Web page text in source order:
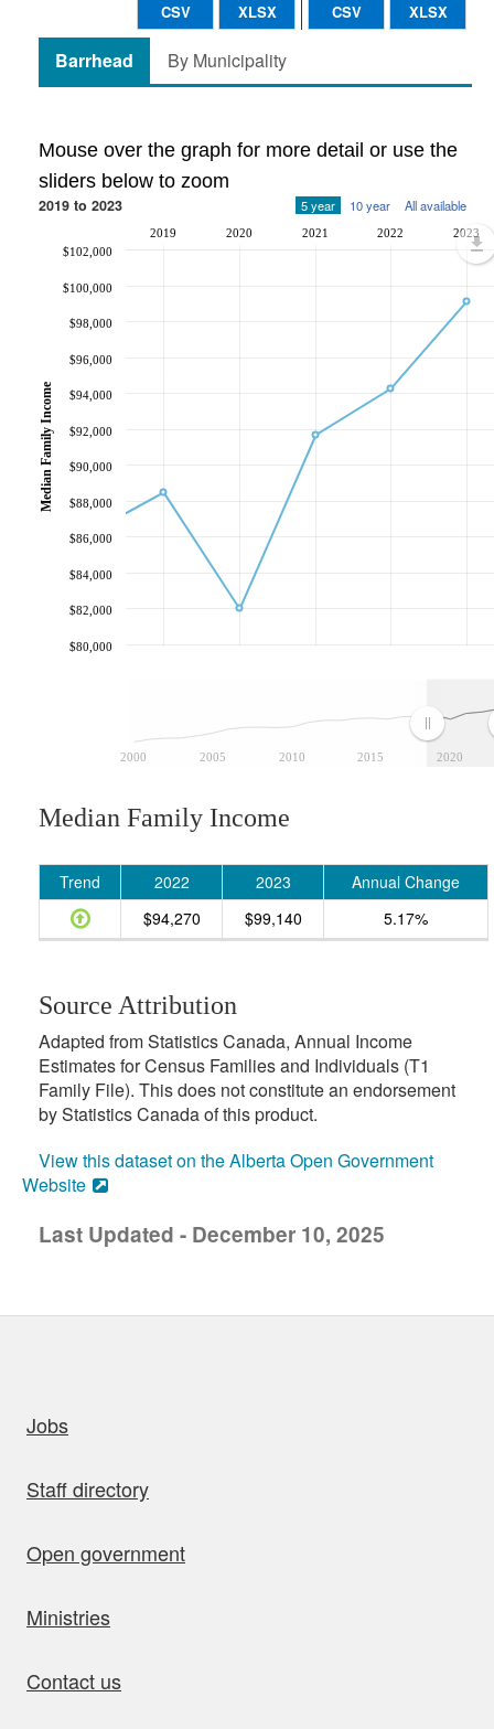
CSV XLSX
CSV XLSX
Barrhead By Municipality
Mouse over the graph for more detail or use the
sliders below to zoom
2019 to 2023 5 year 10 year All available
2000 2005 2010 2015 2020
2019 2020 2021 2022 2023
$80,000
$82,000
$84,000
$86,000
$88,000
$90,000
$92,000
$94,000
$96,000
$98,000
$100,000
$102,000
Median Family Income
Median Family Income
Trend 2022 2023
Annual Change
$94,270
$99,140 5.17%
Source Attribution
Adapted from Statistics Canada, Annual Income
Estimates for Census Families and Individuals (T1
Family File). This does not constitute an endorsement
by Statistics Canada of this product.
View this dataset on the Alberta Open Government
Website
Last Updated - December 10, 2025
Jobs
Staff directory
Open government
Ministries
Contact us